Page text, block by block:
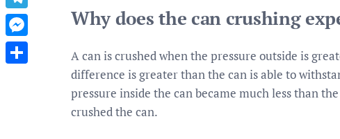
Why does the can crushing
A can is crushed when the pressure outside is
difference is greater than the can is able to
pressure inside the can became much less than
crushed the can.
Telegram
Messenger